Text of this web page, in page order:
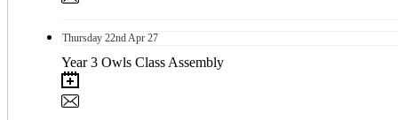
Thursday 22nd Apr 27
Year 3 Owls Class Assembly